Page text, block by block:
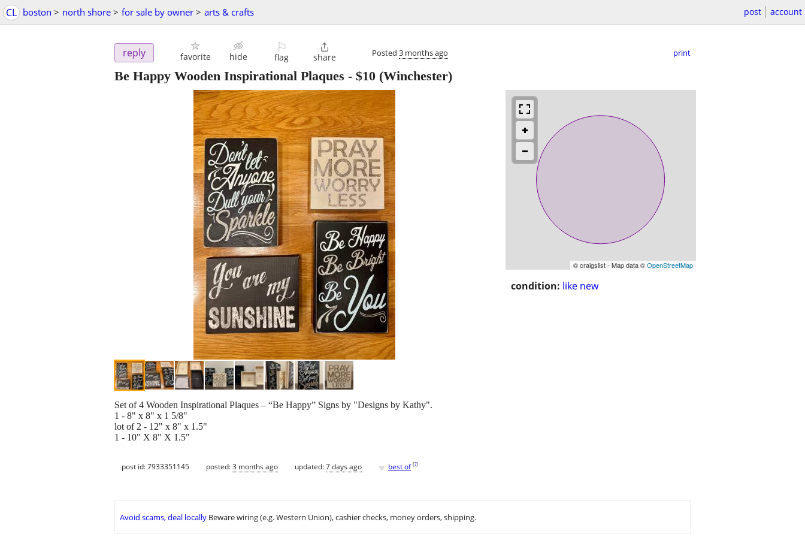
CL boston > north shore > for sale by owner > arts & crafts post account
reply favorite hide
⚐
flag

share Posted 3 months ago print
Be Happy Wooden Inspirational Plaques - $10 (Winchester)
© craigslist - Map data ©OpenStreetMap
condition: like new
Set of 4 Wooden Inspirational Plaques – “Be Happy” Signs by "Designs by Kathy".
1 - 8" x 8" x 1 5/8"
lot of 2 - 12" x 8" x 1.5"
1 - 10" X 8" X 1.5"
post id: 7933351145 posted:3 months ago updated:7 days ago ♥ best of [?]
Avoid scams, deal locally Beware wiring (e.g. Western Union), cashier checks, money orders, shipping.